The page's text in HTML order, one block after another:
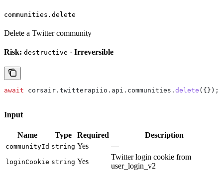
communities.delete
Delete a Twitter community
Risk: destructive · Irreversible
await corsair . twitterapiio . api . communities . delete ({});
Input
Name Type Required Description
communityId string Yes —
loginCookie string Yes
Twitter login cookie from
user_login_v2